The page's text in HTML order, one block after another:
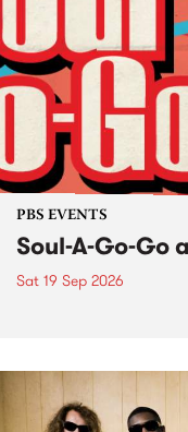
PBS EVENTS
Soul-A-Go-Go
Sat 19 Sep 2026